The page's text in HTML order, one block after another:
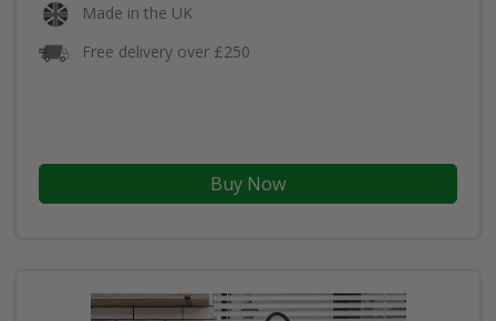
Made in the UK
Free delivery over £250
Buy Now